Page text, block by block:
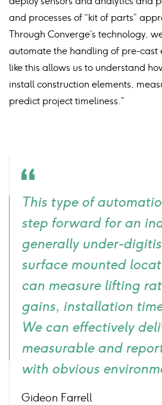
and processes of “kit of parts”
Through Converge’s technology,
automate the handling of pre-cast
like this allows us to understand
install construction elements,
predict project timeliness.”
icon
This type of
step forward for an
generally under-
surface mounted
can measure lifting
gains, installation
We can effectively
measurable and
with obvious
Gideon Farrell